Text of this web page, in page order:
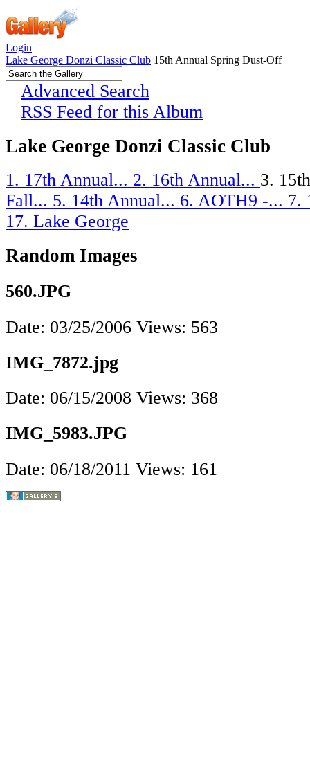
Login
Lake George Donzi Classic Club 15th Annual Spring Dust-Off
Advanced Search
RSS Feed for this Album
Lake George Donzi Classic Club
1. 17th Annual... 2. 16th Annual... 3.
Fall... 5. 14th Annual... 6. AOTH9 -... 7.
17. Lake George
Random Images
560.JPG
Date: 03/25/2006 Views: 563
IMG_7872.jpg
Date: 06/15/2008 Views: 368
IMG_5983.JPG
Date: 06/18/2011 Views: 161